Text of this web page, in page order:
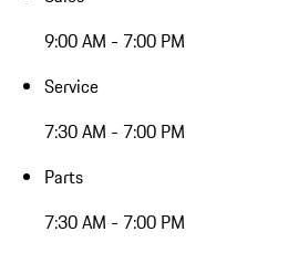
9:00 AM - 7:00 PM
Service
7:30 AM - 7:00 PM
Parts
7:30 AM - 7:00 PM